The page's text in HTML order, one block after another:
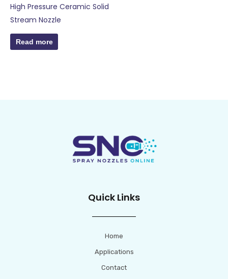
High Pressure Ceramic Solid
Stream Nozzle
Read more
Quick Links
Home
Applications
Contact